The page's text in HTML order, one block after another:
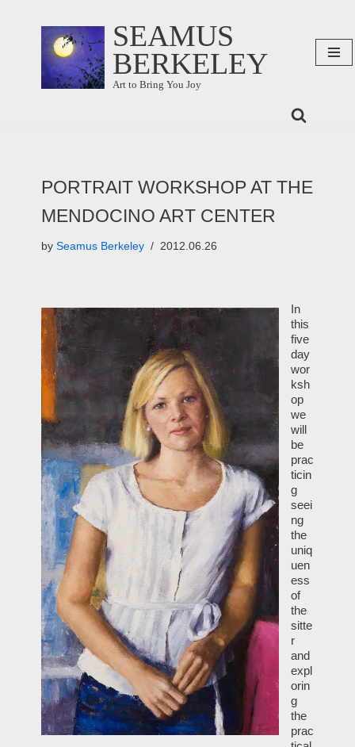
content
SEAMUS
BERKELEY
Art to Bring You Joy
PORTRAIT WORKSHOP AT THE
MENDOCINO ART CENTER
by Seamus Berkeley 2012.06.26
In
this
five
day
wor
ksh
op
we
will
be
prac
ticin
g
seei
ng
the
uniq
uen
ess
of
the
sitte
r
and
expl
orin
g
the
prac